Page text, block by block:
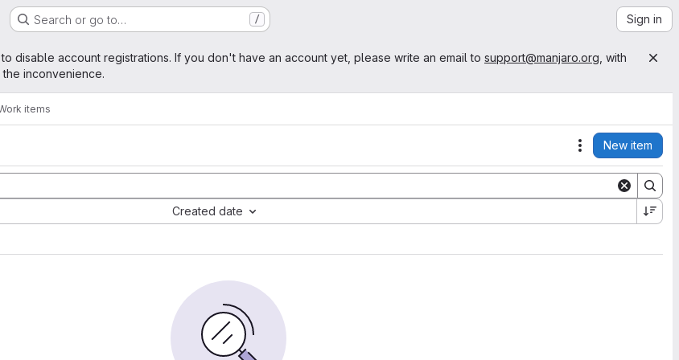
Search or go to… / Sign in
disable account registrations. If you don't have an account yet, please write an email to support@manjaro.org , with
inconvenience.
items
Actions
New item
Created date